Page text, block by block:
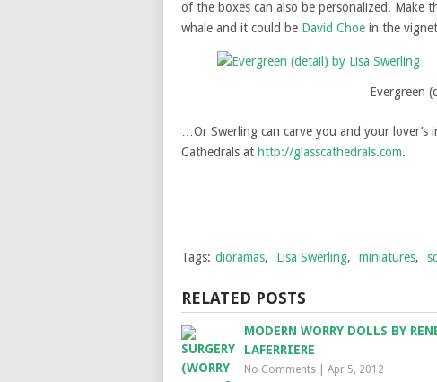
of the boxes can also be personalized. Make
whale and it could be David Choe in the
Evergreen
…Or Swerling can carve you and your
Cathedrals at http://glasscathedrals.com.
Tags: dioramas, Lisa Swerling, miniatures,
RELATED POSTS
MODERN WORRY DOLLS BY
LAFERRIERE
No Comments Apr 5, 2012